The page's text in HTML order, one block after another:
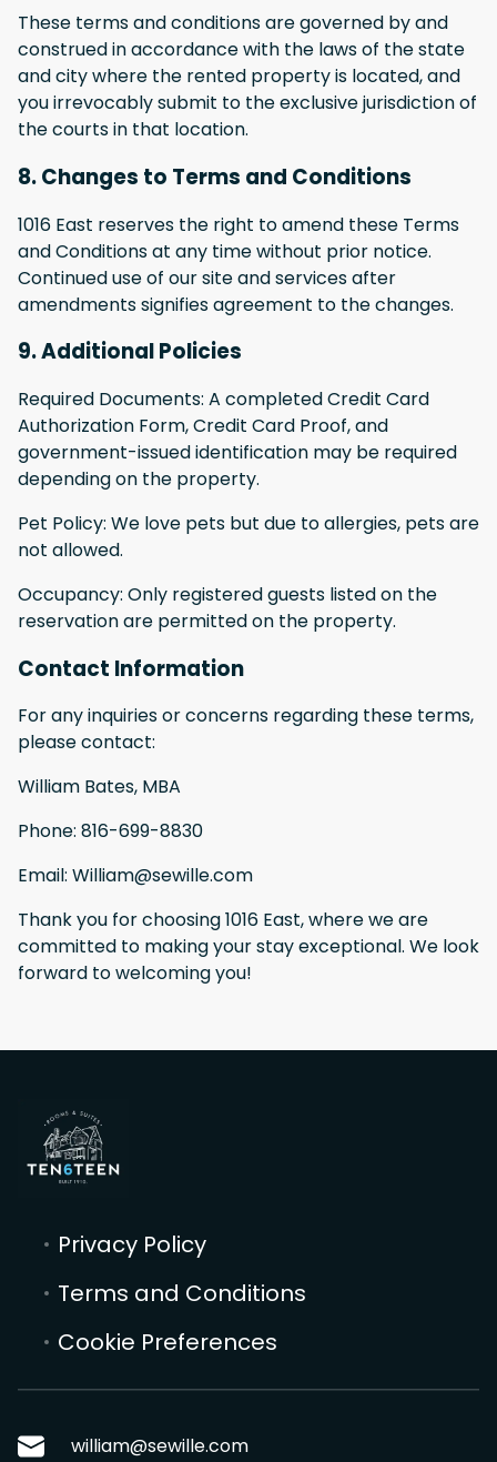
These terms and conditions are governed by and
construed in accordance with the laws of the state
and city where the rented property is located, and
you irrevocably submit to the exclusive jurisdiction of
the courts in that location.
8. Changes to Terms and Conditions
1016 East reserves the right to amend these Terms
and Conditions at any time without prior notice.
Continued use of our site and services after
amendments signifies agreement to the changes.
9. Additional Policies
Required Documents: A completed Credit Card
Authorization Form, Credit Card Proof, and
government-issued identification may be required
depending on the property.
Pet Policy: We love pets but due to allergies, pets are
not allowed.
Occupancy: Only registered guests listed on the
reservation are permitted on the property.
Contact Information
For any inquiries or concerns regarding these terms,
please contact:
William Bates, MBA
Phone: 816-699-8830
Email: William@sewille.com
Thank you for choosing 1016 East, where we are
committed to making your stay exceptional. We look
forward to welcoming you!
Privacy Policy
Terms and Conditions
Cookie Preferences
william@sewille.com